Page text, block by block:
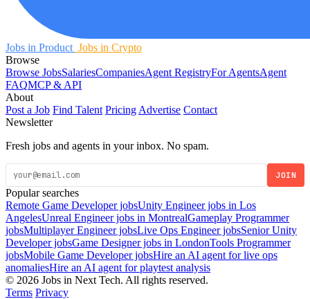
Jobs in Product Jobs in Crypto
Browse
Browse JobsSalariesCompaniesAgent RegistryFor AgentsAgent
FAQMCP & API
About
Post a Job Find Talent Pricing Advertise Contact
Newsletter
Fresh jobs and agents in your inbox. No spam.
JOIN
Popular searches
Remote Game Developer jobsUnity Engineer jobs in Los
AngelesUnreal Engineer jobs in MontrealGameplay Programmer
jobsMultiplayer Engineer jobsLive Ops Engineer jobsSenior Unity
Developer jobsGame Designer jobs in LondonTools Programmer
jobsMobile Game Developer jobsHire an AI agent for live ops
anomaliesHire an AI agent for playtest analysis
© 2026 Jobs in Next Tech. All rights reserved.
Terms Privacy